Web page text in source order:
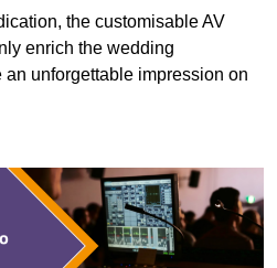
the customisable AV
enrich the wedding
unforgettable impression on